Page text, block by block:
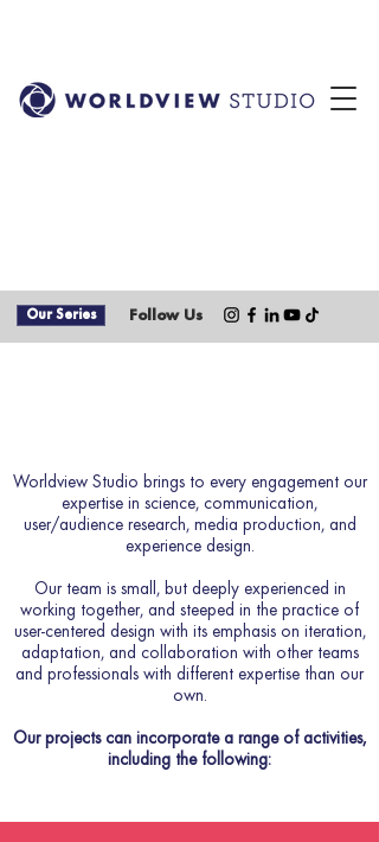
Our Series Follow Us
Worldview Studio brings to every engagement our
expertise in science, communication,
user/audience research, media production, and
experience design.
Our team is small, but deeply experienced in
working together, and steeped in the practice of
user-centered design with its emphasis on iteration,
adaptation, and collaboration with other teams
and professionals with different expertise than our
own.
Our projects can incorporate a range of activities,
including the following:​